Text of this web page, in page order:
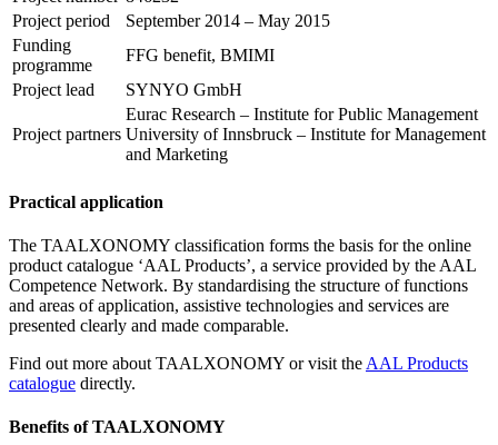
Project period
September 2014 – May 2015
Funding
programme
FFG benefit, BMIMI
Project lead
SYNYO GmbH
Project partners
Eurac Research – Institute for Public Management
University of Innsbruck – Institute for Management
and Marketing
Practical application
The TAALXONOMY classification forms the basis for the online
product catalogue ‘AAL Products’, a service provided by the AAL
Competence Network. By standardising the structure of functions
and areas of application, assistive technologies and services are
presented clearly and made comparable.
Find out more about TAALXONOMY or visit the AAL Products
catalogue directly.
Benefits of TAALXONOMY